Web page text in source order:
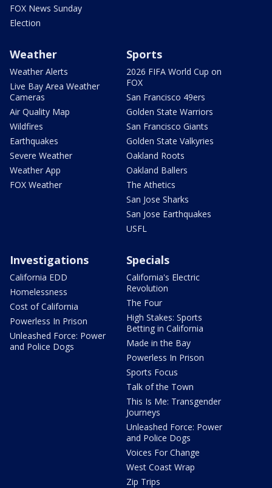
FOX News Sunday
Election
Weather
Weather Alerts
Live Bay Area Weather
Cameras
Air Quality Map
Wildfires
Earthquakes
Severe Weather
Weather App
FOX Weather
Sports
2026 FIFA World Cup on
FOX
San Francisco 49ers
Golden State Warriors
San Francisco Giants
Golden State Valkyries
Oakland Roots
Oakland Ballers
The Athetics
San Jose Sharks
San Jose Earthquakes
USFL
Investigations
California EDD
Homelessness
Cost of California
Powerless In Prison
Unleashed Force: Power
and Police Dogs
Specials
California's Electric
Revolution
The Four
High Stakes: Sports
Betting in California
Made in the Bay
Powerless In Prison
Sports Focus
Talk of the Town
This Is Me: Transgender
Journeys
Unleashed Force: Power
and Police Dogs
Voices For Change
West Coast Wrap
Zip Trips